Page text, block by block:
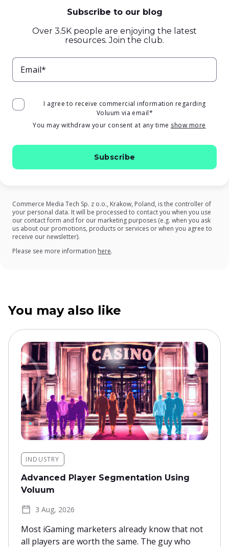
Subscribe to our blog
Over 3.5K people are enjoying the latest
resources. Join the club.
Email*
You may withdraw your consent at any time show more
I agree to receive commercial information regarding
Voluum via email*
Commerce Media Tech Sp. z o.o., Krakow, Poland, is the controller of
your personal data. It will be processed to contact you when you use
our contact form and for our marketing purposes (e.g. when you ask
us about our promotions, products or services or when you agree to
receive our newsletter).
Please see more information hereon our Privacy Policy
.
You may also like
INDUSTRY
Advanced Player Segmentation Using
Voluum
3 Aug, 2026
Most iGaming marketers already know that not
all players are worth the same. The guy who